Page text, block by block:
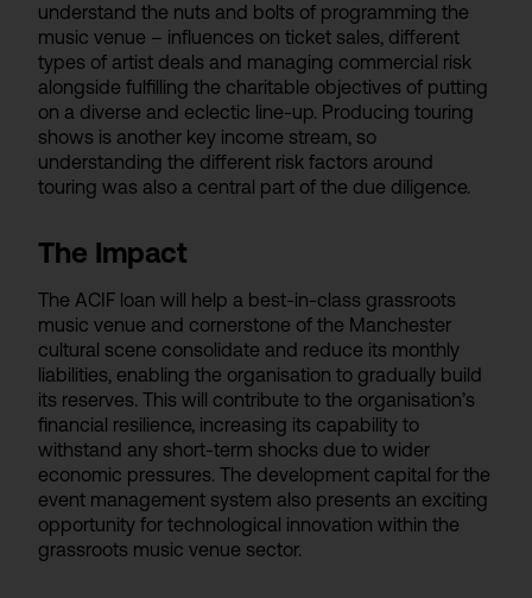
understand the nuts and bolts of programming the
music venue – influences on ticket sales, different
types of artist deals and managing commercial risk
alongside fulfilling the charitable objectives of putting
on a diverse and eclectic line-up. Producing touring
shows is another key income stream, so
understanding the different risk factors around
touring was also a central part of the due diligence.
The Impact
The ACIF loan will help a best-in-class grassroots
music venue and cornerstone of the Manchester
cultural scene consolidate and reduce its monthly
liabilities, enabling the organisation to gradually build
its reserves. This will contribute to the organisation’s
financial resilience, increasing its capability to
withstand any short-term shocks due to wider
economic pressures. The development capital for the
event management system also presents an exciting
opportunity for technological innovation within the
grassroots music venue sector.